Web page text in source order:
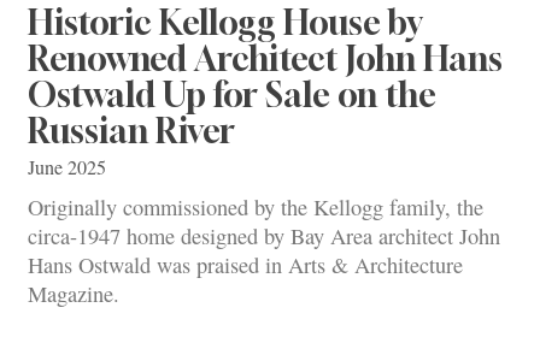
Historic Kellogg House by
Renowned Architect John Hans
Ostwald Up for Sale on the
Russian River
June 2025
Originally commissioned by the Kellogg family, the
circa-1947 home designed by Bay Area architect John
Hans Ostwald was praised in Arts & Architecture
Magazine.